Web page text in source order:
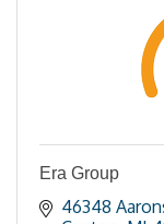
Era Group
46348